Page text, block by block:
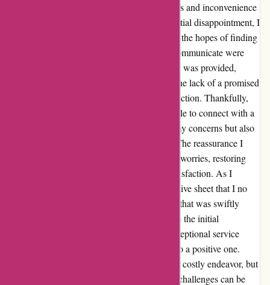
three days late, causing me unnecessary stress and inconvenience
during an already hectic time. Despite my initial disappointment, I
reached out to their customer service team in the hopes of finding
a resolution. However, my first attempts to communicate were
met with frustration as no immediate solution was provided,
leaving me feeling unheard and frustrated. The lack of a promised
callback only added to my growing dissatisfaction. Thankfully,
after persistently seeking assistance, I was able to connect with a
representative who not only acknowledged my concerns but also
offered a solution that addressed my needs. The reassurance I
received from their team helped alleviate my worries, restoring
my faith in their commitment to customer satisfaction. As I
navigated the process of returning the protective sheet that I no
longer needed, I encountered a small hiccup that was swiftly
resolved by their understanding staff. Despite the initial
challenges, their unwavering support and exceptional service
eventually turned my negative experience into a positive one.
Moving homes can indeed be a daunting and costly endeavor, but
with the right support system in place, these challenges can be